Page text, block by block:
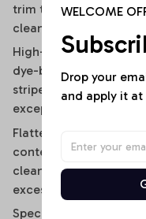
trim that visually
clean, polished frame.
High-Definition
dye-bonding
stripes, team
exceptionally crisp,
Flattering Flirty
contemporary midriff-
clean, modern
excessive bulk.
Specifications
WELCOME
Drop your
and apply it